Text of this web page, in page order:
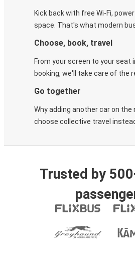
Kick back with free Wi-Fi,
space. That's what modern
Choose, book, travel
From your screen to your seat
booking, we'll take care of the
Go together
Why adding another car on the
choose collective travel
Trusted by